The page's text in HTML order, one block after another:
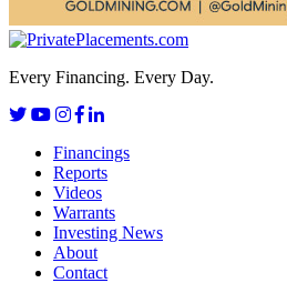
Every Financing. Every Day.
Financings
Reports
Videos
Warrants
Investing News
About
Contact